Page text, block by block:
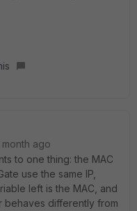
month ago
to one thing: the MAC
use the same IP,
left is the MAC, and
behaves differently from